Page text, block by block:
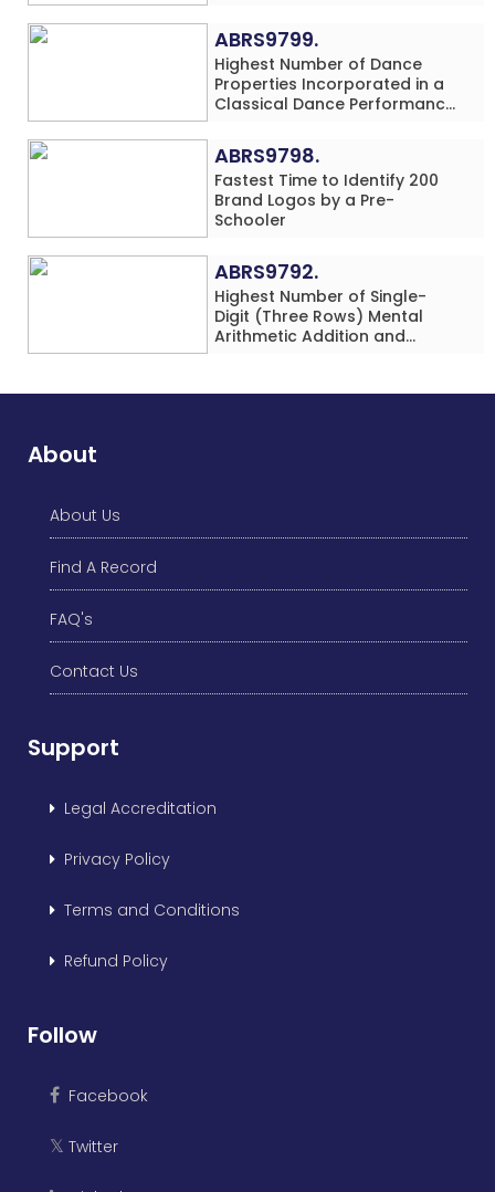
(Minor-Male)
ABRS9799.
Highest Number of Dance
Properties Incorporated in a
Classical Dance Performance
(Minor-Female)
ABRS9798.
Fastest Time to Identify 200
Brand Logos by a Pre-
Schooler
ABRS9792.
Highest Number of Single-
Digit (Three Rows) Mental
Arithmetic Addition and
Dance Simultaneously in 10
About
About Us
Find A Record
FAQ's
Contact Us
Support
Legal Accreditation
Privacy Policy
Terms and Conditions
Refund Policy
Follow
Facebook
𝕏 Twitter